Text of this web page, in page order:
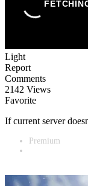
Light
Report
Comments
2142 Views
Favorite
If current server
Premium